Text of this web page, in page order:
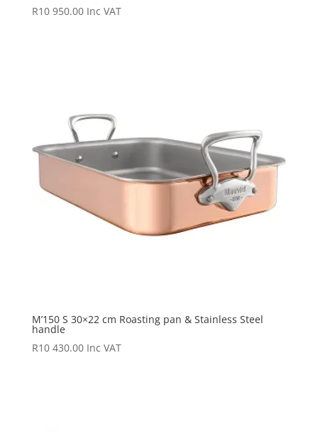
R10 950.00 Inc VAT
M’150 S 30×22 cm Roasting pan & Stainless Steel
handle
R10 430.00 Inc VAT